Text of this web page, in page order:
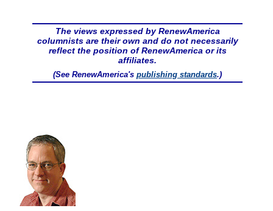
The views expressed by RenewAmerica
columnists are their own and do not necessarily
reflect the position of RenewAmerica or its
affiliates.
(See RenewAmerica's publishing standards.)